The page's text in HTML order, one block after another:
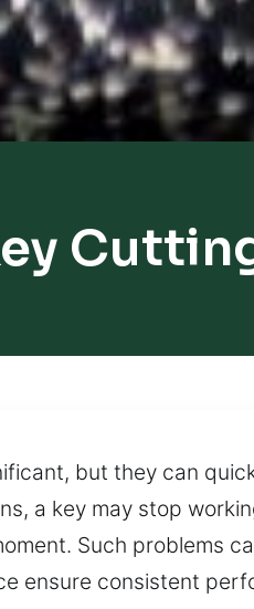
but they can
a key may stop
Such problems
ensure consistent